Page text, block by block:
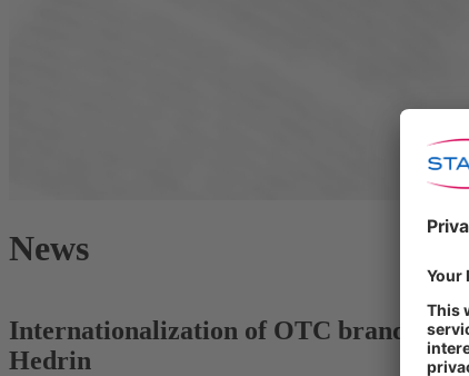
News
Internationalization of OTC brands:
Hedrin